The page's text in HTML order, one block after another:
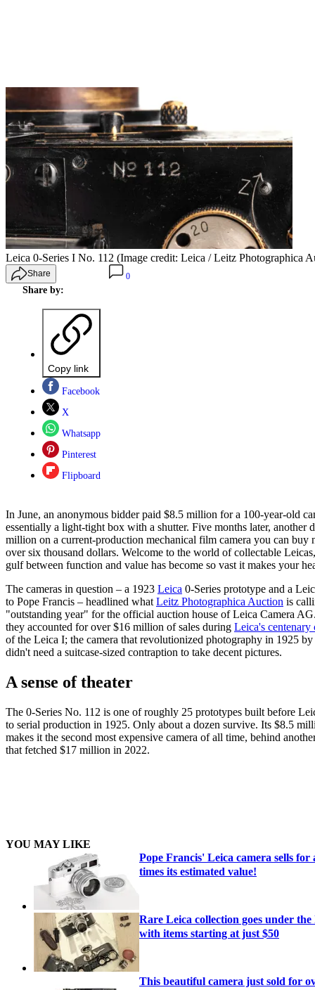
Leica 0-Series I No. 112 (Image credit: Leica / Leitz Photographica
Share
Share by:
Copy link
Facebook
X
Whatsapp
Pinterest
Flipboard
0
In June, an anonymous bidder paid $8.5 million for a 100-year-old
essentially a light-tight box with a shutter. Five months later, another
million on a current-production mechanical film camera you can buy
over six thousand dollars. Welcome to the world of collectable
gulf between function and value has become so vast it makes your
The cameras in question – a 1923 Leica 0-Series prototype and a
to Pope Francis – headlined what Leitz Photographica Auction is
"outstanding year" for the official auction house of Leica Camera
they accounted for over $16 million of sales during Leica's centenary
of the Leica I; the camera that revolutionized photography in 1925
didn't need a suitcase-sized contraption to take decent pictures.
A sense of theater
The 0-Series No. 112 is one of roughly 25 prototypes built before
to serial production in 1925. Only about a dozen survive. Its $8.5
makes it the second most expensive camera of all time, behind
that fetched $17 million in 2022.
YOU MAY LIKE
Pope Francis' Leica camera sells for
times its estimated value!
Rare Leica collection goes under the
with items starting at just $50
This beautiful camera just sold for